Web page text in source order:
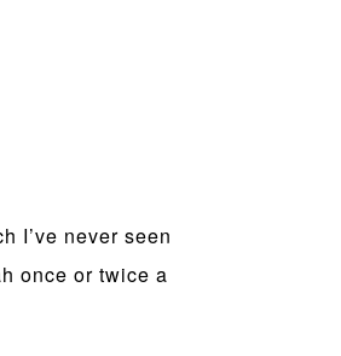
I’ve never seen
once or twice a